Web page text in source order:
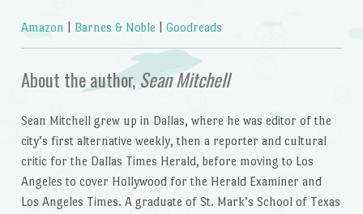
Amazon Barnes & Noble Goodreads
About the author,Sean Mitchell
Sean Mitchell grew up in Dallas, where he was editor of the
city’s first alternative weekly, then a reporter and cultural
critic for the Dallas Times Herald, before moving to Los
Angeles to cover Hollywood for the Herald Examiner and
Los Angeles Times. A graduate of St. Mark’s School of Texas